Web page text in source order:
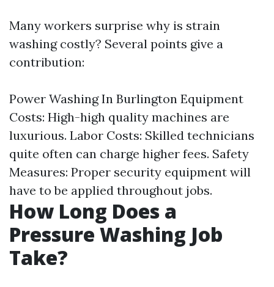
Many workers surprise why is strain
washing costly? Several points give a
contribution:
Power Washing In Burlington Equipment
Costs: High-high quality machines are
luxurious. Labor Costs: Skilled technicians
quite often can charge higher fees. Safety
Measures: Proper security equipment will
have to be applied throughout jobs.
How Long Does a
Pressure Washing Job
Take?